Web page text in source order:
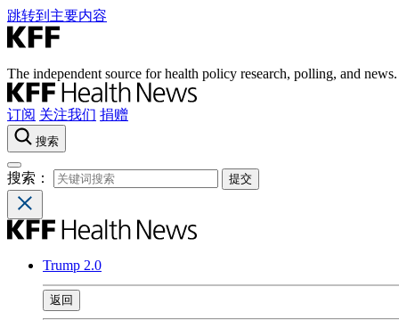
跳转到主要内容
The independent source for health policy research, polling, and news.
订阅 关注我们 捐赠
搜索
搜索：
Trump 2.0
返回